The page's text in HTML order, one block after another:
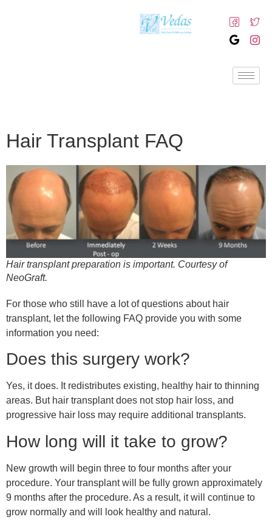
Hair Transplant FAQ
Hair transplant preparation is important. Courtesy of
NeoGraft.
For those who still have a lot of questions about hair
transplant, let the following FAQ provide you with some
information you need:
Does this surgery work?
Yes, it does. It redistributes existing, healthy hair to thinning
areas. But hair transplant does not stop hair loss, and
progressive hair loss may require additional transplants.
How long will it take to grow?
New growth will begin three to four months after your
procedure. Your transplant will be fully grown approximately
9 months after the procedure. As a result, it will continue to
grow normally and will look healthy and natural.